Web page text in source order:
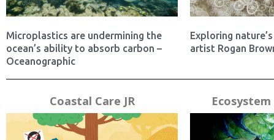
Microplastics are undermining the
ocean’s ability to absorb carbon –
Oceanographic
Exploring
artist Rogan
Coastal Care JR